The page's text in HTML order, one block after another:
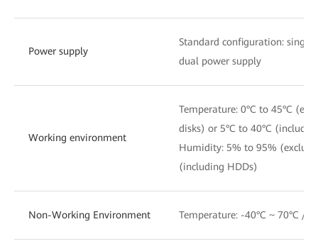
Power supply
Standard configuration: single
dual power supply
Working environment
Temperature: 0°C to 45°C
disks) or 5°C to 40°C
Humidity: 5% to 95%
(including HDDs)
Non-Working Environment Temperature: -40°C ~ 70°C /